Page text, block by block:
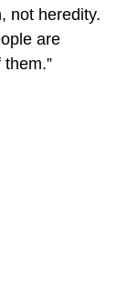
not heredity.
are